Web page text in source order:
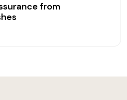
from